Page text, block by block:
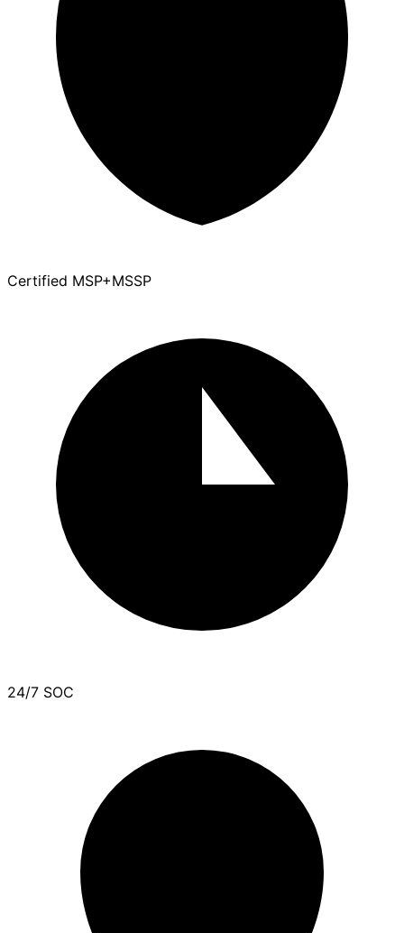
Certified MSP+MSSP
24/7 SOC